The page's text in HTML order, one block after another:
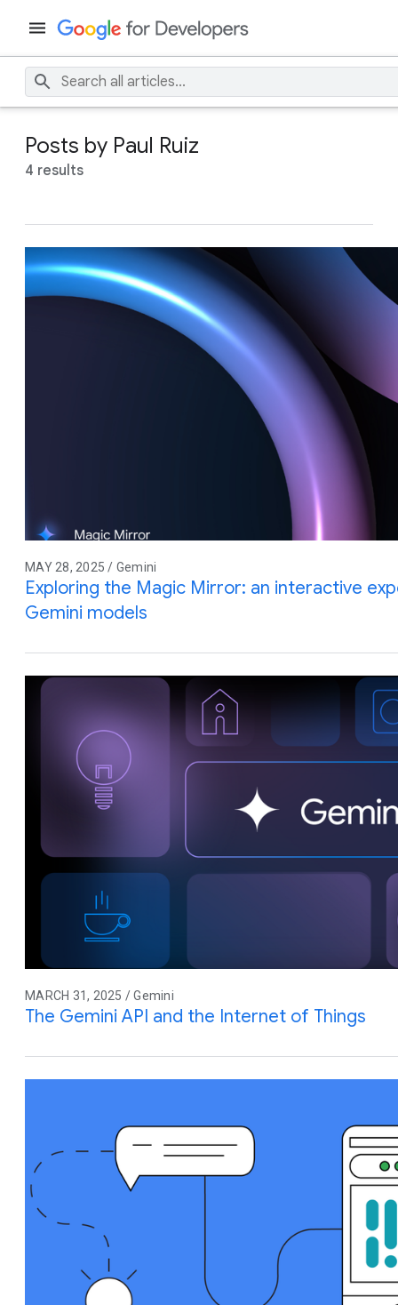
Posts by Paul Ruiz
4 results
MAY 28, 2025 / Gemini
Exploring the Magic Mirror: an interactive
Gemini models
MARCH 31, 2025 / Gemini
The Gemini API and the Internet of Things